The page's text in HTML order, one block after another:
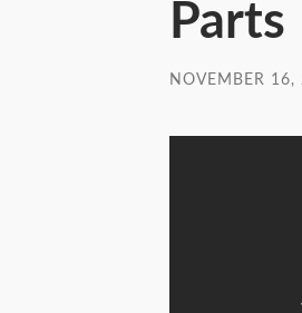
Parts
NOVEMBER 16,